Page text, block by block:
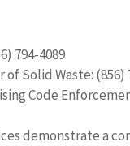
794-4089
Solid Waste: (856)
Code
demonstrate a